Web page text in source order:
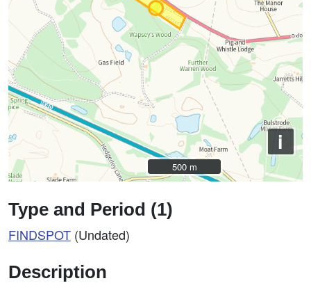
i
500 m
500 m
Type and Period (1)
FINDSPOT (Undated)
Description